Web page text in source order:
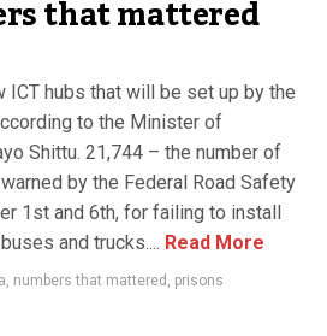
that mattered
ICT hubs that will be set up by the
to the Minister of
Shittu. 21,744 – the number of
by the Federal Road Safety
1st and 6th, for failing to install
and trucks.... Read More
, numbers that mattered , prisons